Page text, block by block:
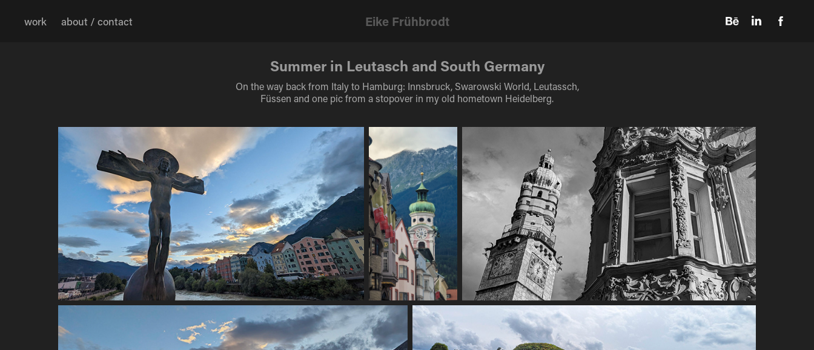
work about / contact Eike Frühbrodt
Summer in Leutasch and South Germany
On the way back from Italy to Hamburg: Innsbruck, Swarowski World, Leutassch,
Füssen and one pic from a stopover in my old hometown Heidelberg.